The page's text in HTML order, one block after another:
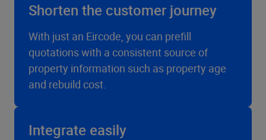
Shorten the customer journey
With just an Eircode, you can prefill
quotations with a consistent source of
property information such as property age
and rebuild cost.
Integrate easily